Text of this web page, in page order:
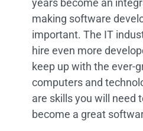
years become an
making software
important. The IT
hire even more
keep up with the ever-
computers and
are skills you will need
become a great